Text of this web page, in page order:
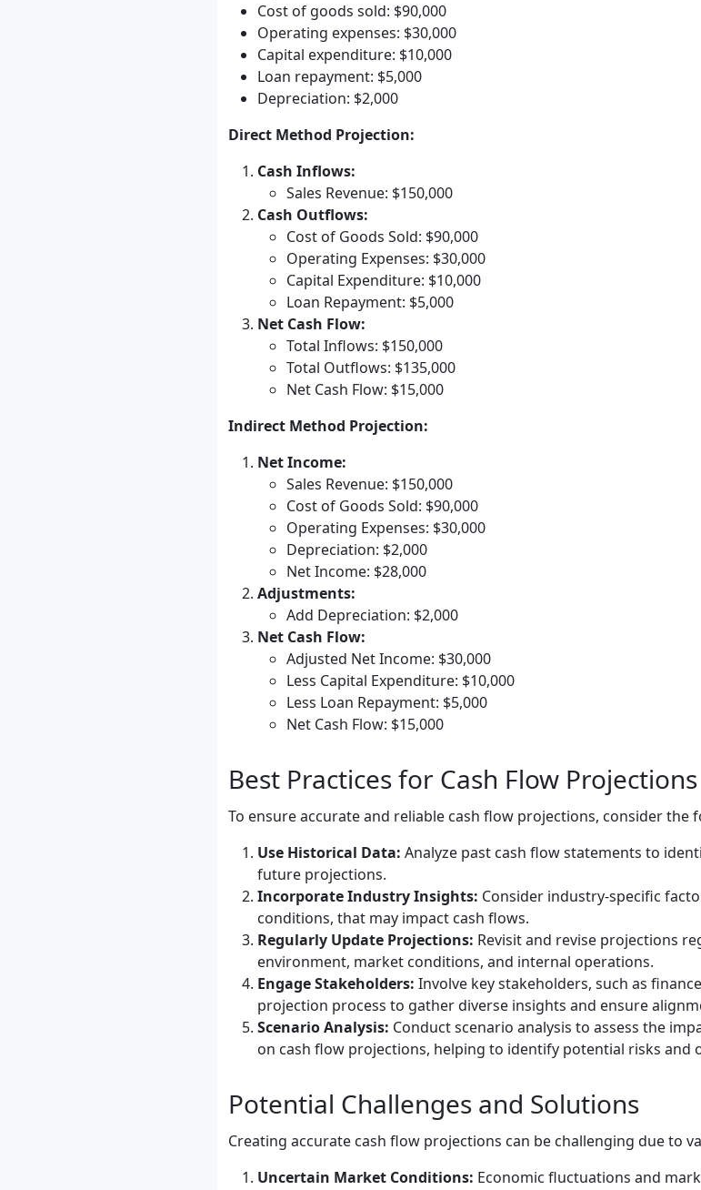
Cost of goods sold: $90,000
Operating expenses: $30,000
Capital expenditure: $10,000
Loan repayment: $5,000
Depreciation: $2,000
Direct Method Projection:
Cash Inflows:
Sales Revenue: $150,000
Cash Outflows:
Cost of Goods Sold: $90,000
Operating Expenses: $30,000
Capital Expenditure: $10,000
Loan Repayment: $5,000
Net Cash Flow:
Total Inflows: $150,000
Total Outflows: $135,000
Net Cash Flow: $15,000
Indirect Method Projection:
Net Income:
Sales Revenue: $150,000
Cost of Goods Sold: $90,000
Operating Expenses: $30,000
Depreciation: $2,000
Net Income: $28,000
Adjustments:
Add Depreciation: $2,000
Net Cash Flow:
Adjusted Net Income: $30,000
Less Capital Expenditure: $10,000
Less Loan Repayment: $5,000
Net Cash Flow: $15,000
Best Practices for Cash Flow Projections
To ensure accurate and reliable cash flow projections, consider the
Use Historical Data: Analyze past cash flow statements to
future projections.
Incorporate Industry Insights: Consider industry-specific
conditions, that may impact cash flows.
Regularly Update Projections: Revisit and revise projections
environment, market conditions, and internal operations.
Engage Stakeholders: Involve key stakeholders, such as
projection process to gather diverse insights and ensure
Scenario Analysis: Conduct scenario analysis to assess the
on cash flow projections, helping to identify potential risks and
Potential Challenges and Solutions
Creating accurate cash flow projections can be challenging due to
Uncertain Market Conditions: Economic fluctuations and